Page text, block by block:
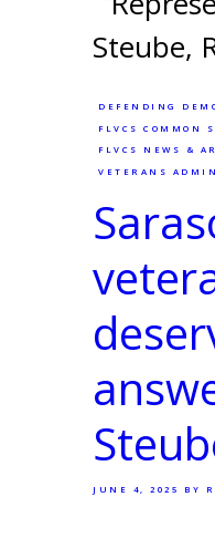
DEFENDING
FLVCS COMMON
FLVCS NEWS &
VETERANS
JUNE 4, 2025 BY